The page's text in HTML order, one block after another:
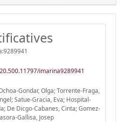
imarina9289941
Gondar, Olga; Torrente-Fraga,
Satue-Gracia, Eva; Hospital-
De Dicgo-Cabanes, Cinta; Gomez-
Gallisa, Josep